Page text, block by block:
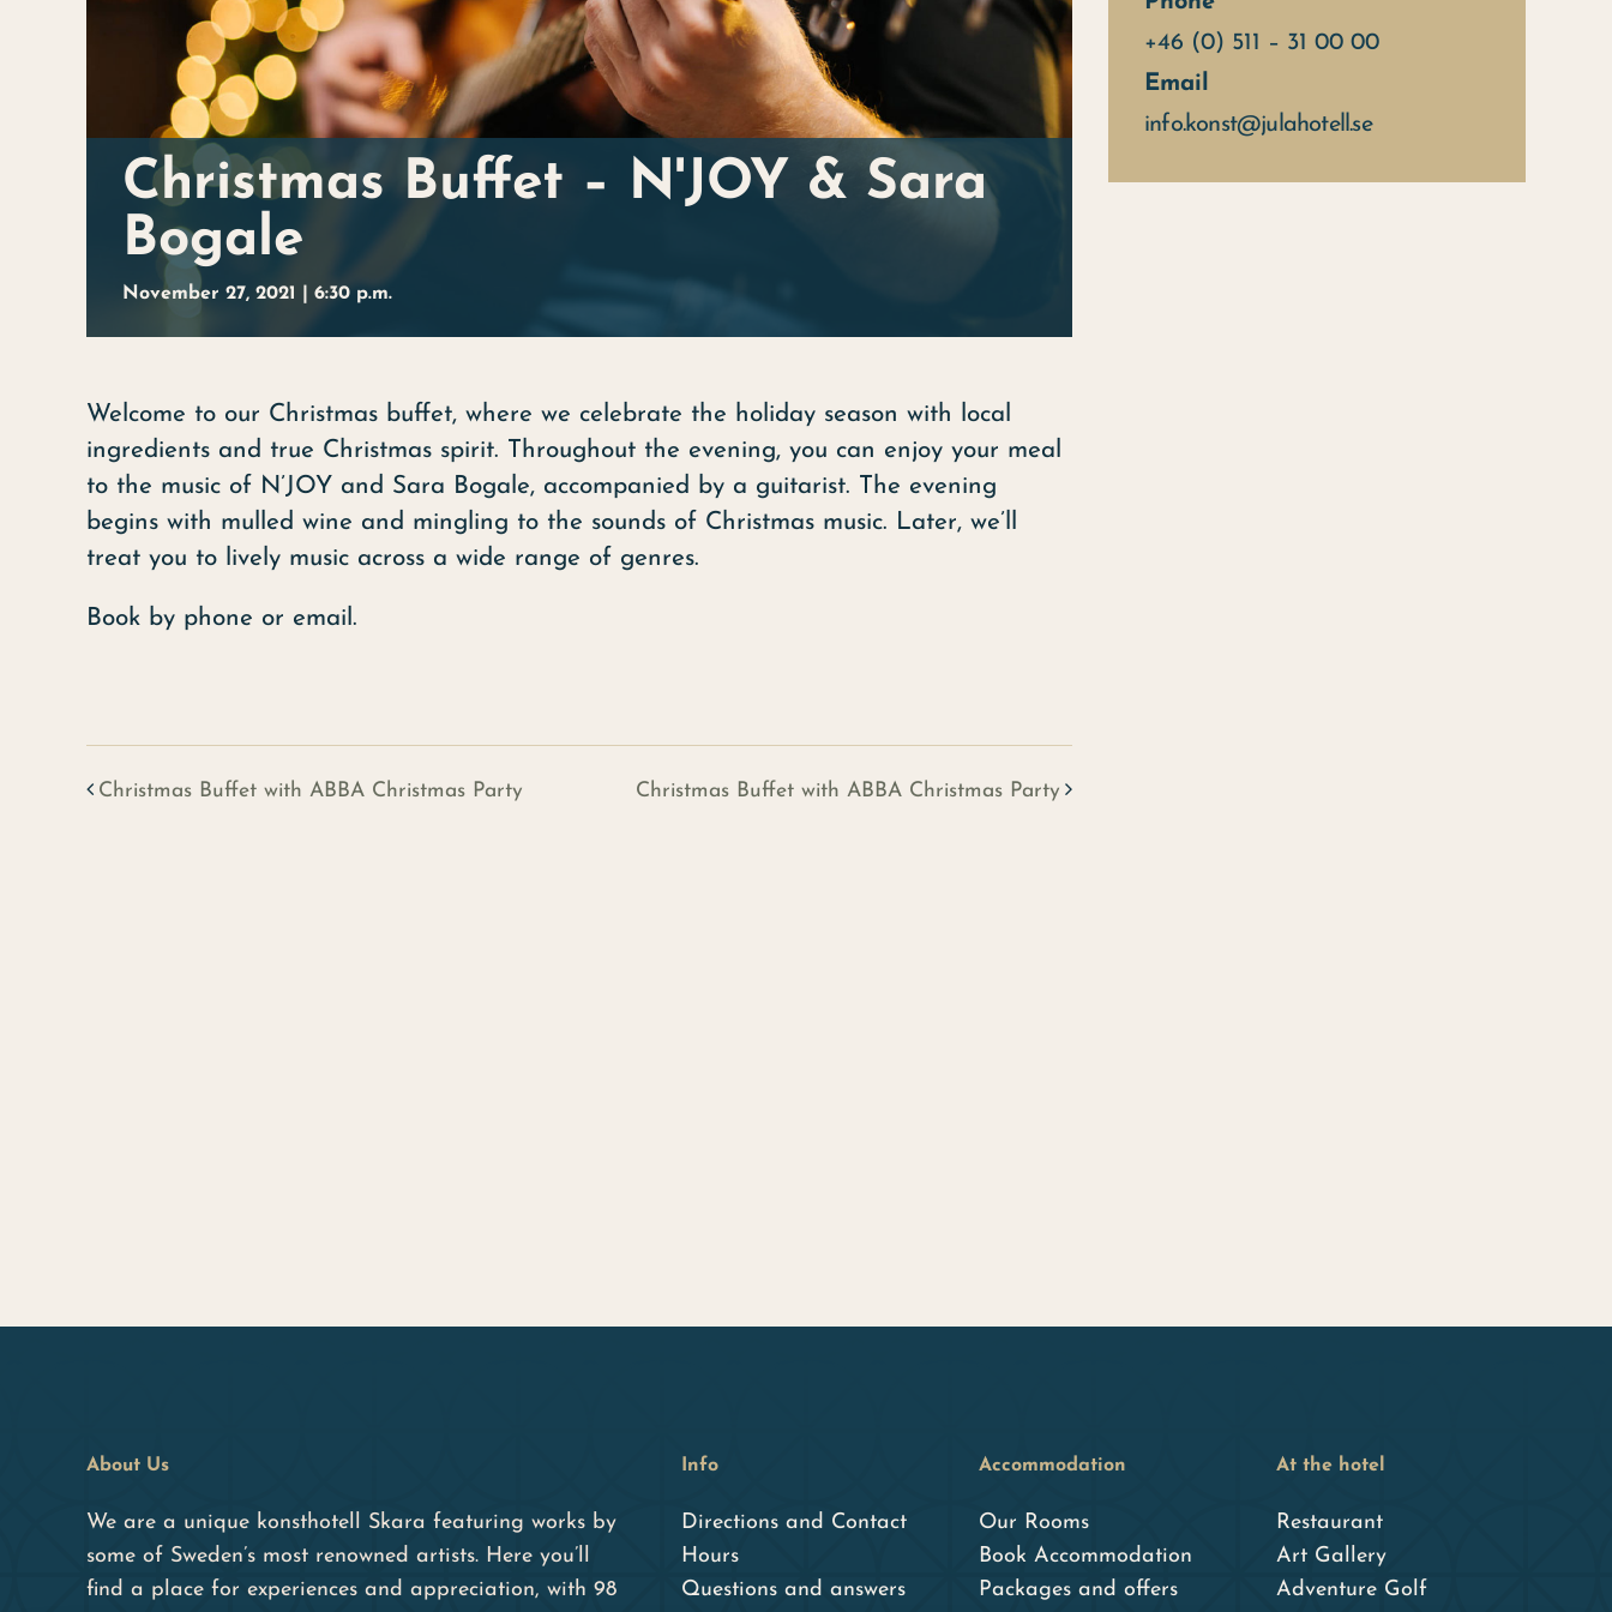
Christmas Buffet – N'JOY & Sara
Bogale
November 27, 2021 | 6:30 p.m.
Welcome to our Christmas buffet, where we celebrate the holiday season with local
ingredients and true Christmas spirit. Throughout the evening, you can enjoy your meal
to the music of N’JOY and Sara Bogale, accompanied by a guitarist. The evening
begins with mulled wine and mingling to the sounds of Christmas music. Later, we’ll
treat you to lively music across a wide range of genres.
Book by phone or email.
Christmas Buffet with ABBA Christmas Party Christmas Buffet with ABBA Christmas Party
+46 (0) 511 – 31 00 00
Email
info.konst@julahotell.se
About Us
We are a unique konsthotell Skara featuring works by
some of Sweden’s most renowned artists. Here you’ll
find a place for experiences and appreciation, with 98
Info
Directions and Contact
Hours
Questions and answers
Accommodation
Our Rooms
Book Accommodation
Packages and offers
At the hotel
Restaurant
Art Gallery
Adventure Golf